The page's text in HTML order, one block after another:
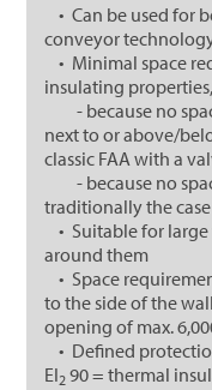
• Can be used for
conveyor
• Minimal space
insulating properties,
- because no
next to or above/
classic FAA with a
- because no
traditionally the
• Suitable for
around them
• Space
to the side of the
opening of max.
• Defined
EI2 90 = thermal